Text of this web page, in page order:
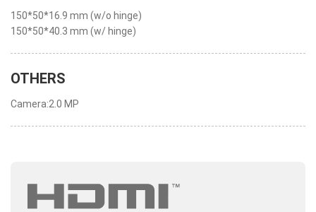
150*50*16.9 mm (w/o hinge)
150*50*40.3 mm (w/ hinge)
OTHERS
Camera:2.0 MP